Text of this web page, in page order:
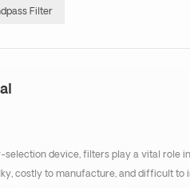
Filter
selection device, filters play a vital role
costly to manufacture, and difficult to